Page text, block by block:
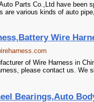
Parts Co.,Ltd have been
are various kinds of auto
Wire
of Wire Harness in
please contact us. We
Bearings,Auto